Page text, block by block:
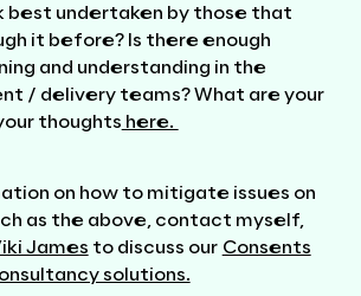
best undertaken by those that
it before? Is there enough
and understanding in the
/ delivery teams? What are your
thoughts here.
on how to mitigate issues on
as the above, contact myself,
James to discuss our Consents
solutions.